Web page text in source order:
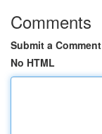
Comments
Submit a Comment
No HTML